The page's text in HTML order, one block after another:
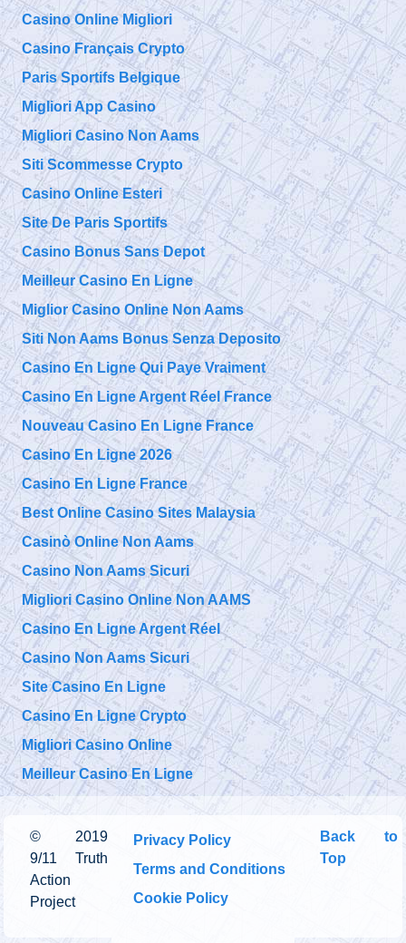
Casino Online Migliori
Casino Français Crypto
Paris Sportifs Belgique
Migliori App Casino
Migliori Casino Non Aams
Siti Scommesse Crypto
Casino Online Esteri
Site De Paris Sportifs
Casino Bonus Sans Depot
Meilleur Casino En Ligne
Miglior Casino Online Non Aams
Siti Non Aams Bonus Senza Deposito
Casino En Ligne Qui Paye Vraiment
Casino En Ligne Argent Réel France
Nouveau Casino En Ligne France
Casino En Ligne 2026
Casino En Ligne France
Best Online Casino Sites Malaysia
Casinò Online Non Aams
Casino Non Aams Sicuri
Migliori Casino Online Non AAMS
Casino En Ligne Argent Réel
Casino Non Aams Sicuri
Site Casino En Ligne
Casino En Ligne Crypto
Migliori Casino Online
Meilleur Casino En Ligne
© 2019
9/11 Truth
Action
Project
Privacy Policy
Terms and Conditions
Cookie Policy
Back to
Top